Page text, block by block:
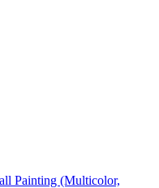
Painting (Multicolor,